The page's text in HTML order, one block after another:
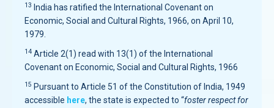
13 India has ratified the International Covenant on
Economic, Social and Cultural Rights, 1966, on April 10,
1979.
14 Article 2(1) read with 13(1) of the International
Covenant on Economic, Social and Cultural Rights, 1966
15 Pursuant to Article 51 of the Constitution of India, 1949
accessible here, the state is expected to “foster respect for